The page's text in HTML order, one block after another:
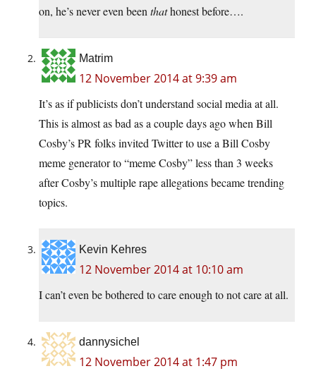
on, he’s never even been thathonest before….
Matrim
12 November 2014 at 9:39 am
It’s as if publicists don’t understand social media at all.
This is almost as bad as a couple days ago when Bill
Cosby’s PR folks invited Twitter to use a Bill Cosby
meme generator to “meme Cosby” less than 3 weeks
after Cosby’s multiple rape allegations became trending
topics.
Kevin Kehres
12 November 2014 at 10:10 am
I can’t even be bothered to care enough to not care at all.
dannysichel
12 November 2014 at 1:47 pm